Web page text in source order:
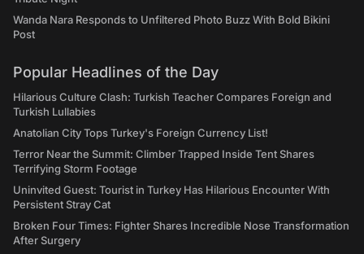
Wanda Nara Responds to Unfiltered Photo Buzz With Bold Bikini
Post
Popular Headlines of the Day
Hilarious Culture Clash: Turkish Teacher Compares Foreign and
Turkish Lullabies
Anatolian City Tops Turkey's Foreign Currency List!
Terror Near the Summit: Climber Trapped Inside Tent Shares
Terrifying Storm Footage
Uninvited Guest: Tourist in Turkey Has Hilarious Encounter With
Persistent Stray Cat
Broken Four Times: Fighter Shares Incredible Nose Transformation
After Surgery